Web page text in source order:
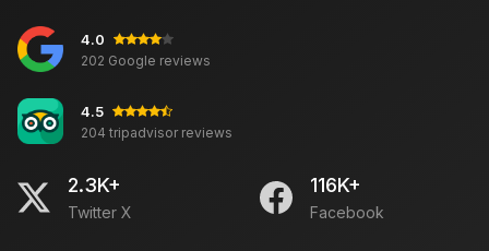
4.0
202 Google reviews
4.5
204 tripadvisor reviews
2.3K+
Twitter X
116K+
Facebook